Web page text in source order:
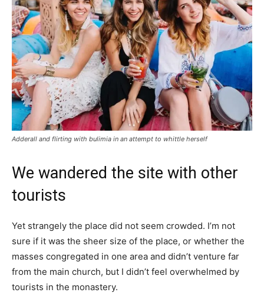
Adderall and flirting with bulimia in an attempt to whittle herself
We wandered the site with other
tourists
Yet strangely the place did not seem crowded. I’m not
sure if it was the sheer size of the place, or whether the
masses congregated in one area and didn’t venture far
from the main church, but I didn’t feel overwhelmed by
tourists in the monastery.